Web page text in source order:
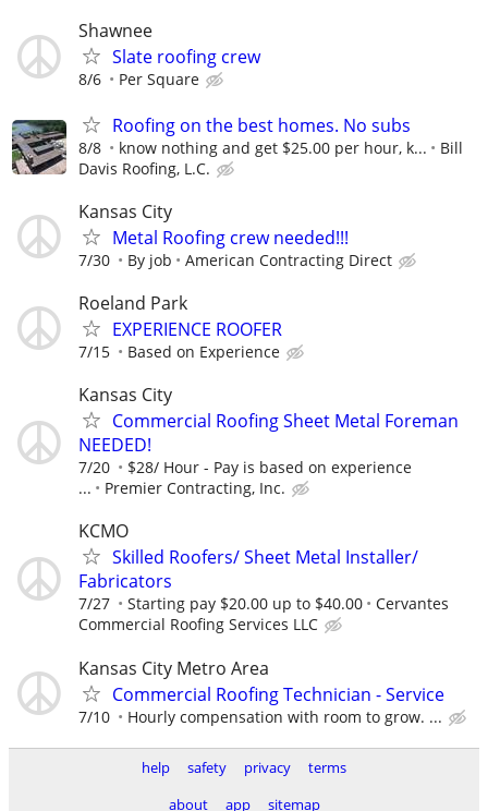
Shawnee
Slate roofing crew
8/6 Per Square
Roofing on the best homes. No subs
8/8 know nothing and get $25.00 per hour, k...
Bill
Davis Roofing, L.C.
Kansas City
Metal Roofing crew needed!!!
7/30 By job American Contracting Direct
Roeland Park
EXPERIENCE ROOFER
7/15 Based on Experience
Kansas City
Commercial Roofing Sheet Metal Foreman
NEEDED!
7/20
$28/ Hour - Pay is based on experience
...
Premier Contracting, Inc.
KCMO
Skilled Roofers/ Sheet Metal Installer/
Fabricators
7/27 Starting pay $20.00 up to $40.00
Cervantes
Commercial Roofing Services LLC
Kansas City Metro Area
Commercial Roofing Technician - Service
7/10 Hourly compensation with room to grow. ...
help safety privacy
terms
about
app sitemap